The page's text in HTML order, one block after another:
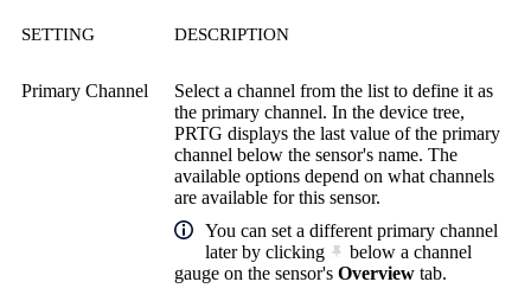
SETTING DESCRIPTION
Primary Channel
Select a channel from the list to define it as
the primary channel. In the device tree,
PRTG displays the last value of the primary
channel below the sensor's name. The
available options depend on what channels
are available for this sensor.
You can set a different primary channel
later by clicking
below a channel
gauge on the sensor's Overview tab.